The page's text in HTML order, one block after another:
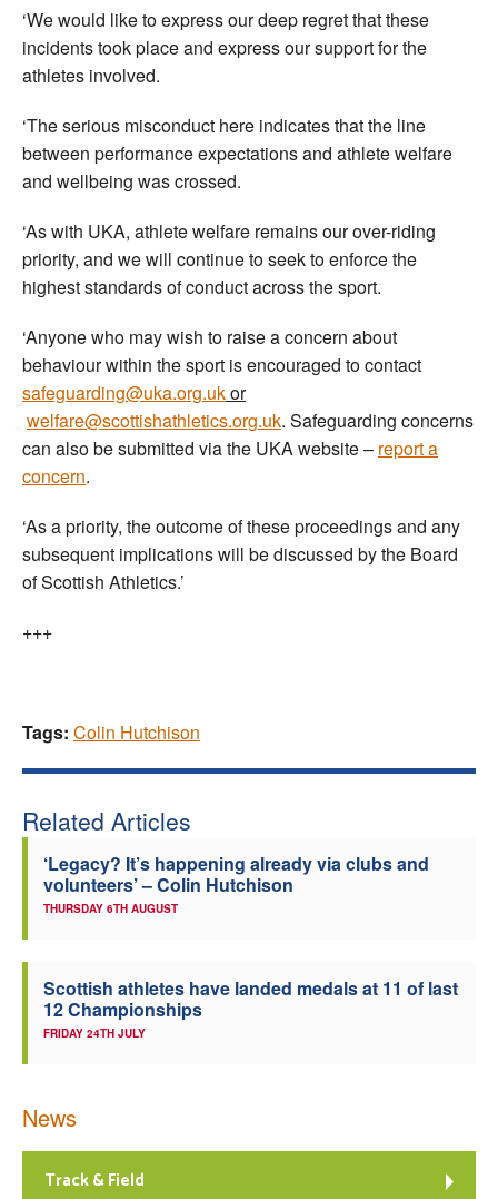
‘We would like to express our deep regret that these
incidents took place and express our support for the
athletes involved.
‘The serious misconduct here indicates that the line
between performance expectations and athlete welfare
and wellbeing was crossed.
‘As with UKA, athlete welfare remains our over-riding
priority, and we will continue to seek to enforce the
highest standards of conduct across the sport.
‘Anyone who may wish to raise a concern about
behaviour within the sport is encouraged to contact
safeguarding@uka.org.ukor
welfare@scottishathletics.org.uk. Safeguarding concerns
can also be submitted via the UKA website – report a
concern.
‘As a priority, the outcome of these proceedings and any
subsequent implications will be discussed by the Board
of Scottish Athletics.’
+++
Tags: Colin Hutchison
Related Articles
‘Legacy? It’s happening already via clubs and
volunteers’ – Colin Hutchison
THURSDAY 6TH AUGUST
Scottish athletes have landed medals at 11 of last
12 Championships
FRIDAY 24TH JULY
News
Track & Field